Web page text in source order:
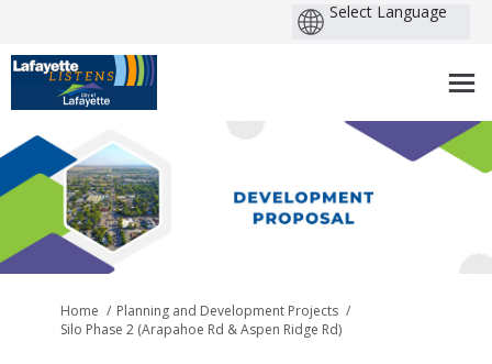
You are here:
Home
Planning and Development Projects
Silo Phase 2 (Arapahoe Rd & Aspen Ridge Rd)